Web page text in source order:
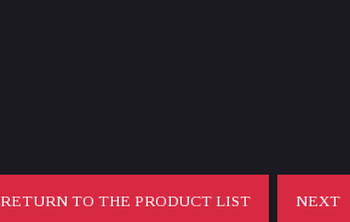
RETURN TO THE PRODUCT LIST NEXT